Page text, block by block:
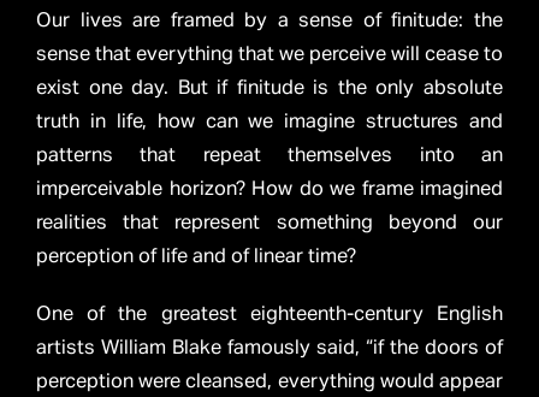
Our lives are framed by a sense of finitude: the
sense that everything that we perceive will cease to
exist one day. But if finitude is the only absolute
truth in life, how can we imagine structures and
patterns that repeat themselves into an
imperceivable horizon? How do we frame imagined
realities that represent something beyond our
perception of life and of linear time?
One of the greatest eighteenth-century English
artists William Blake famously said, “if the doors of
perception were cleansed, everything would appear